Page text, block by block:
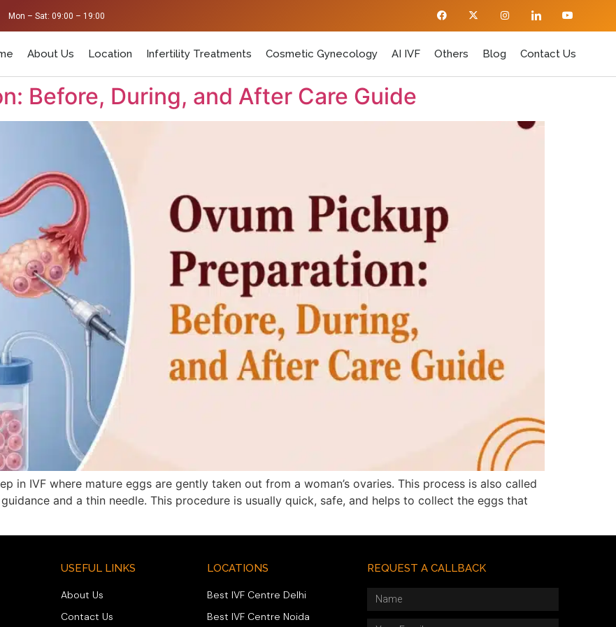
Mon – Sat: 09:00 – 19:00
About Us Location Infertility Treatments Cosmetic Gynecology AI IVF Others Blog Contact Us
Before, During, and After Care Guide
in IVF where mature eggs are gently taken out from a woman’s ovaries. This process is also called
and a thin needle. This procedure is usually quick, safe, and helps to collect the eggs that
USEFUL LINKS
About Us
Contact Us
LOCATIONS
Best IVF Centre Delhi
Best IVF Centre Noida
REQUEST A CALLBACK